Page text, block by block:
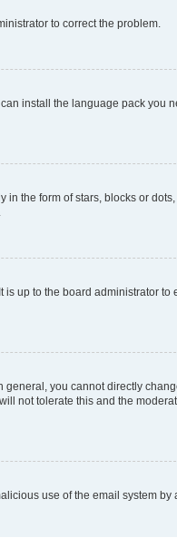
to correct the problem.
install the language pack you
the form of stars, blocks or
is up to the board administrator to
you cannot directly
not tolerate this and the
use of the email system by